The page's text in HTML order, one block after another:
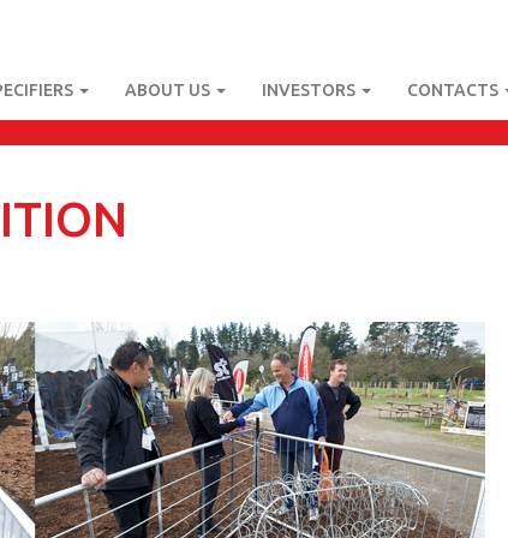
ABOUT US INVESTORS CONTACTS